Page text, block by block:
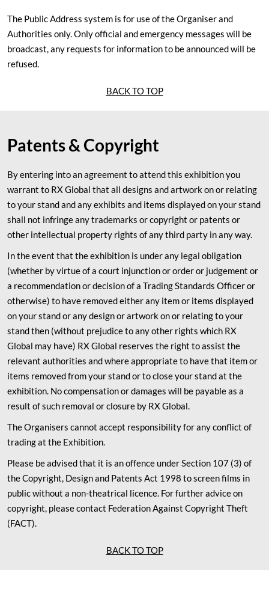
The Public Address system is for use of the Organiser and
Authorities only. Only official and emergency messages will be
broadcast, any requests for information to be announced will be
refused.
BACK TO TOP
Patents & Copyright
By entering into an agreement to attend this exhibition you
warrant to RX Global that all designs and artwork on or relating
to your stand and any exhibits and items displayed on your stand
shall not infringe any trademarks or copyright or patents or
other intellectual property rights of any third party in any way.
In the event that the exhibition is under any legal obligation
(whether by virtue of a court injunction or order or judgement or
a recommendation or decision of a Trading Standards Officer or
otherwise) to have removed either any item or items displayed
on your stand or any design or artwork on or relating to your
stand then (without prejudice to any other rights which RX
Global may have) RX Global reserves the right to assist the
relevant authorities and where appropriate to have that item or
items removed from your stand or to close your stand at the
exhibition. No compensation or damages will be payable as a
result of such removal or closure by RX Global.
The Organisers cannot accept responsibility for any conflict of
trading at the Exhibition.
Please be advised that it is an offence under Section 107 (3) of
the Copyright, Design and Patents Act 1998 to screen films in
public without a non-theatrical licence. For further advice on
copyright, please contact Federation Against Copyright Theft
(FACT).
BACK TO TOP